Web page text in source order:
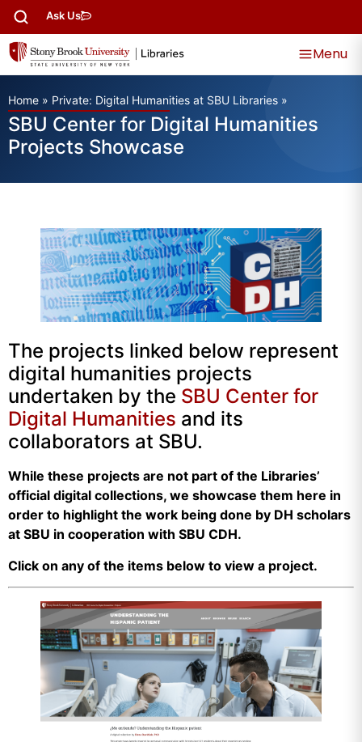
Ask Us
Menu
Home » Private: Digital Humanities at SBU Libraries »
SBU Center for Digital Humanities
Projects Showcase
The projects linked below represent
digital humanities projects
undertaken by the SBU Center for
Digital Humanities and its
collaborators at SBU.
While these projects are not part of the Libraries’
official digital collections, we showcase them here in
order to highlight the work being done by DH scholars
at SBU in cooperation with SBU CDH.
Click on any of the items below to view a project.